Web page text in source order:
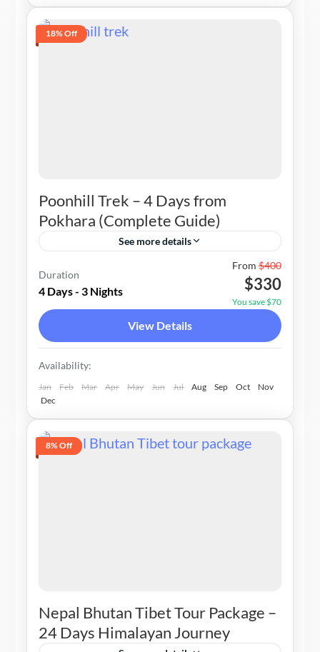
18% Off
Poonhill Trek – 4 Days from
Pokhara (Complete Guide)
See more details
1-20 People
Duration
4 Days - 3 Nights
From$400
$330
You save $70
View Details
Availability:
Jan Feb Mar Apr May Jun Jul Aug Sep Oct
Nov
Dec
8% Off
Nepal Bhutan Tibet Tour Package –
24 Days Himalayan Journey